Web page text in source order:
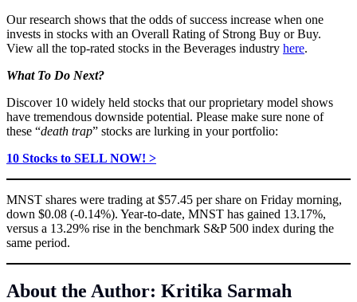
Our research shows that the odds of success increase when one
invests in stocks with an Overall Rating of Strong Buy or Buy.
View all the top-rated stocks in the Beverages industry here.
What To Do Next?
Discover 10 widely held stocks that our proprietary model shows
have tremendous downside potential. Please make sure none of
these “death trap” stocks are lurking in your portfolio:
10 Stocks to SELL NOW! >
MNST shares were trading at $57.45 per share on Friday morning,
down $0.08 (-0.14%). Year-to-date, MNST has gained 13.17%,
versus a 13.29% rise in the benchmark S&P 500 index during the
same period.
About the Author: Kritika Sarmah